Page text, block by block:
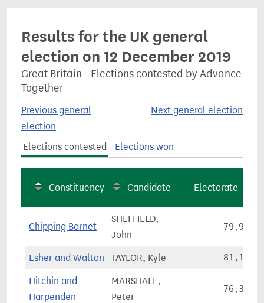
Results for the UK general
election on 12 December 2019
Great Britain - Elections contested by Advance
Together
Previous general
election
Next general election
Elections contested Elections won
Constituency Candidate Electorate
Chipping Barnet
SHEFFIELD,
John
79,960
Esher and Walton TAYLOR, Kyle 81,184
Hitchin and
Harpenden
MARSHALL,
Peter
76,323